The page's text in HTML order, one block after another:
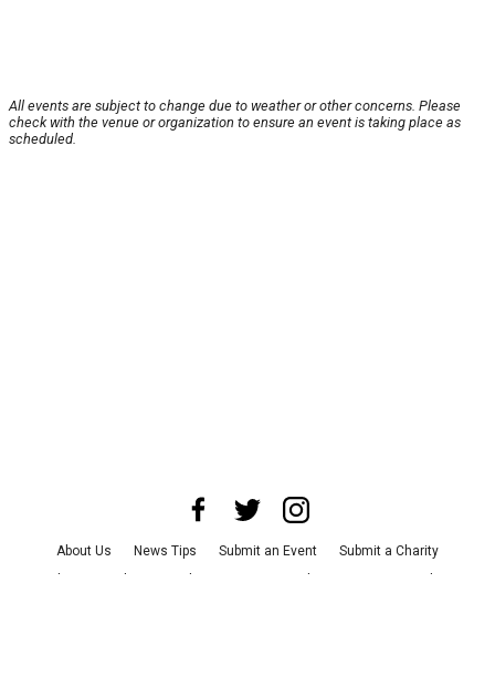
All events are subject to change due to weather or other concerns. Please
check with the venue or organization to ensure an event is taking place as
scheduled.
About Us News Tips Submit an Event
Submit a Charity